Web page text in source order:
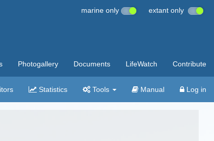
marine only extant only
Photogallery Documents LifeWatch Contribute
Statistics Tools Manual Log in